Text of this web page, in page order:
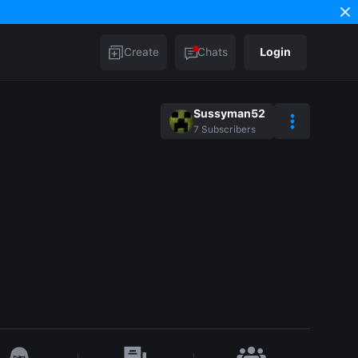
Create Chats Login
Sussyman52
7 Subscribers